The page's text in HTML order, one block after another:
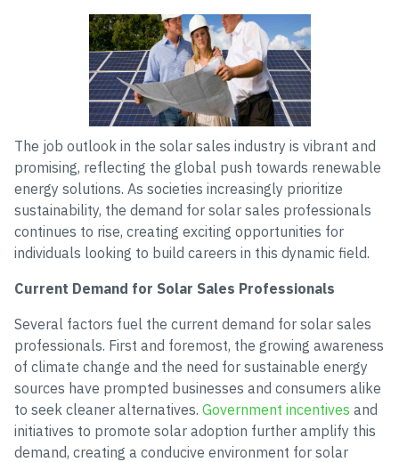
The job outlook in the solar sales industry is vibrant and
promising, reflecting the global push towards renewable
energy solutions. As societies increasingly prioritize
sustainability, the demand for solar sales professionals
continues to rise, creating exciting opportunities for
individuals looking to build careers in this dynamic field.
Current Demand for Solar Sales Professionals
Several factors fuel the current demand for solar sales
professionals. First and foremost, the growing awareness
of climate change and the need for sustainable energy
sources have prompted businesses and consumers alike
to seek cleaner alternatives. Government incentives and
initiatives to promote solar adoption further amplify this
demand, creating a conducive environment for solar